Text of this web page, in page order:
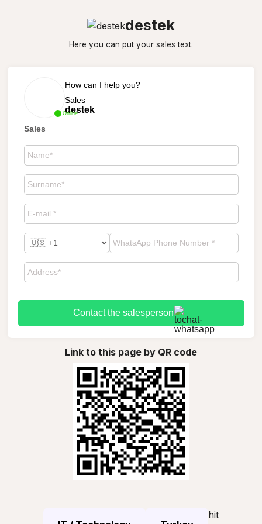
destek
Here you can put your sales text.
Online
How can I help you?
Sales
destek
Sales
Contact the salesperson
Link to this page by QR code
hit